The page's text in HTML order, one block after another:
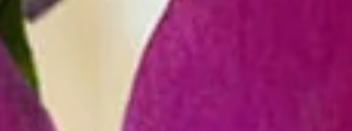
COUNTY,
MARYLAND.
(WE
DO
NOT
SERVICE
OUTSIDE